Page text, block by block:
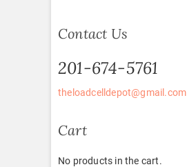
Contact Us
201-674-5761
theloadcelldepot@gmail.com
Cart
No products in the cart.